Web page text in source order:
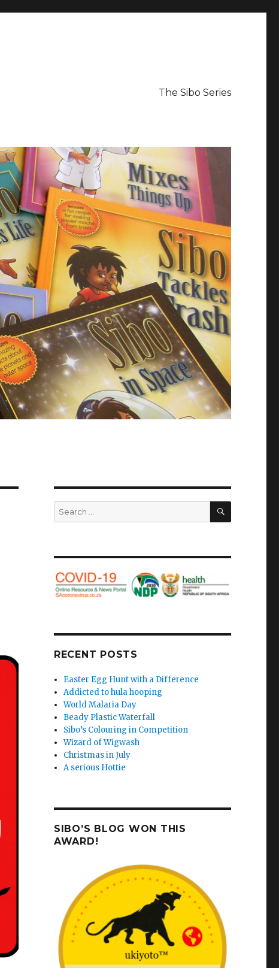
The Sibo Series
Search
for:
SEARCH
RECENT POSTS
Easter Egg Hunt with a Difference
Addicted to hula hooping
World Malaria Day
Beady Plastic Waterfall
Sibo’s Colouring in Competition
Wizard of Wigwash
Christmas in July
A serious Hottie
SIBO’S BLOG WON THIS
AWARD!